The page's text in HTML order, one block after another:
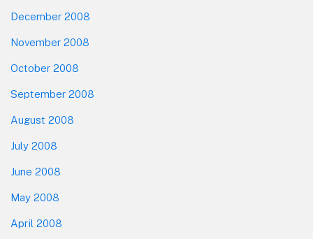
December 2008
November 2008
October 2008
September 2008
August 2008
July 2008
June 2008
May 2008
April 2008